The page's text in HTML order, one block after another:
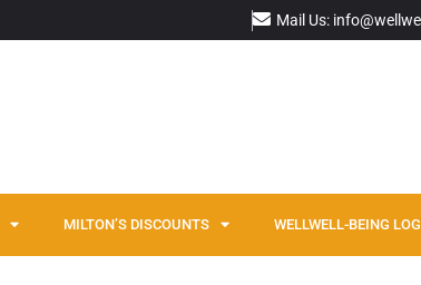
Mail Us:
MILTON’S DISCOUNTS WELLWELL-BEING